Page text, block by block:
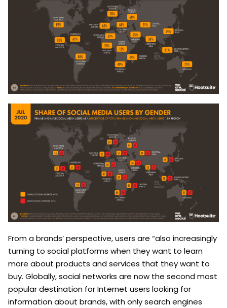
From a brands’ perspective, users are “also increasingly
turning to social platforms when they want to learn
more about products and services that they want to
buy. Globally, social networks are now the second most
popular destination for Internet users looking for
information about brands, with only search engines